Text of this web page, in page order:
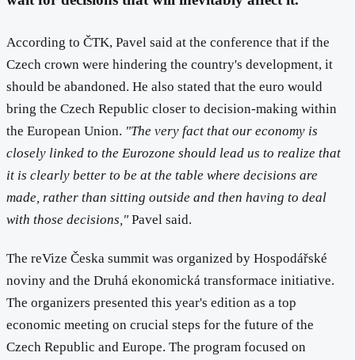
According to ČTK, Pavel said at the conference that if the
Czech crown were hindering the country's development, it
should be abandoned. He also stated that the euro would
bring the Czech Republic closer to decision-making within
the European Union. "The very fact that our economy is
closely linked to the Eurozone should lead us to realize that
it is clearly better to be at the table where decisions are
made, rather than sitting outside and then having to deal
with those decisions," Pavel said.
The reVize Česka summit was organized by Hospodářské
noviny and the Druhá ekonomická transformace initiative.
The organizers presented this year's edition as a top
economic meeting on crucial steps for the future of the
Czech Republic and Europe. The program focused on